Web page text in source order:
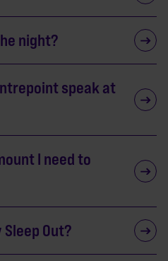
night?
speak at
I need to
Out?